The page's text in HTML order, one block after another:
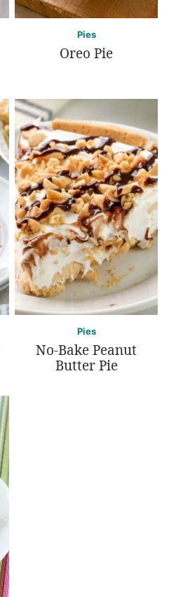
Pies
Oreo Pie
Pies
No-Bake Peanut
Butter Pie